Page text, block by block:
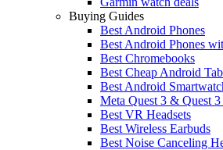
Buying Guides
Best Android Phones
Best Android Phones
Best Chromebooks
Best Cheap Android
Best Android
Meta Quest 3 & Quest 3
Best VR Headsets
Best Wireless Earbuds
Best Noise Canceling